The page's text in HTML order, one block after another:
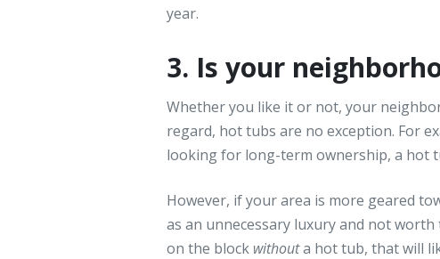
year.
3. Is your
Whether you like it or not, your
regard, hot tubs are no exception. For
looking for long-term ownership, a hot
However, if your area is more geared
as an unnecessary luxury and not
on the block withouta hot tub, that will